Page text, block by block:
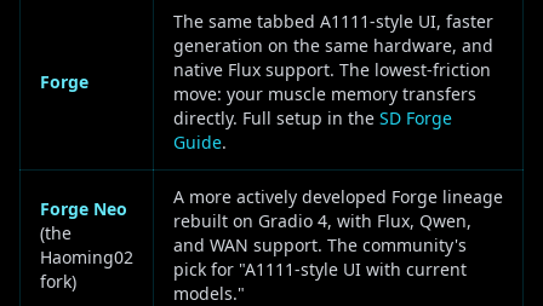
Forge
The same tabbed A1111-style UI, faster
generation on the same hardware, and
native Flux support. The lowest-friction
move: your muscle memory transfers
directly. Full setup in the SD Forge
Guide.
Forge Neo
(the
Haoming02
fork)
A more actively developed Forge lineage
rebuilt on Gradio 4, with Flux, Qwen,
and WAN support. The community's
pick for "A1111-style UI with current
models."